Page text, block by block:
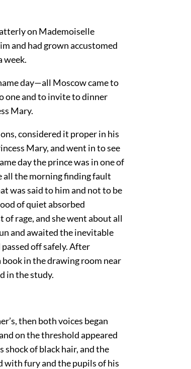
on Mademoiselle
and had grown accustomed
week.
day—all Moscow came to
one and to invite to dinner
Mary.
considered it proper in his
Mary, and went in to see
day the prince was in one of
all the morning finding fault
was said to him and not to be
of quiet absorbed
rage, and she went about all
and awaited the inevitable
off safely. After
in the drawing room near
in the study.
then both voices began
on the threshold appeared
of black hair, and the
with fury and the pupils of his